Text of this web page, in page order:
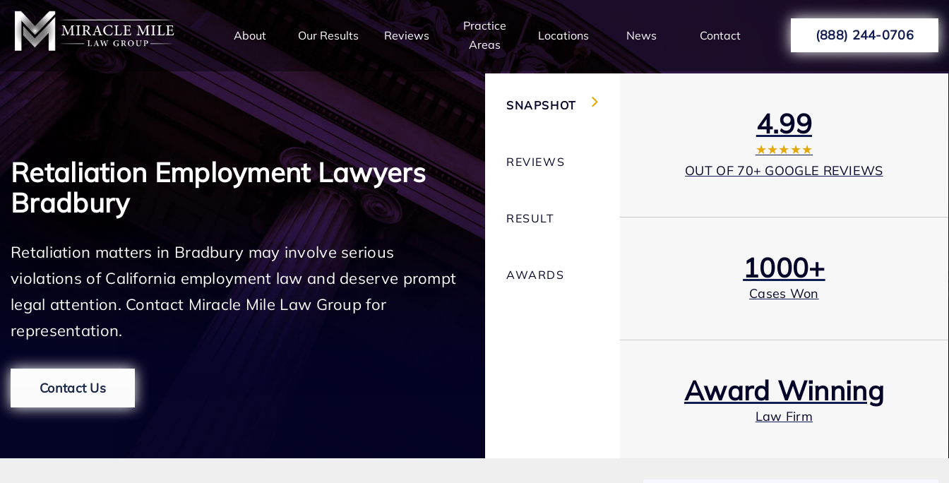
About Our Results Reviews
Practice
Areas
Locations News Contact (888) 244-0706
Retaliation Employment Lawyers
Bradbury
Retaliation matters in Bradbury may involve serious
violations of California employment law and deserve prompt
legal attention. Contact Miracle Mile Law Group for
representation.
Contact Us
SNAPSHOT
REVIEWS
RESULT
AWARDS
4.99
★★★★★
OUT OF 70+ GOOGLE REVIEWS
1000+
Cases Won
Award Winning
Law Firm